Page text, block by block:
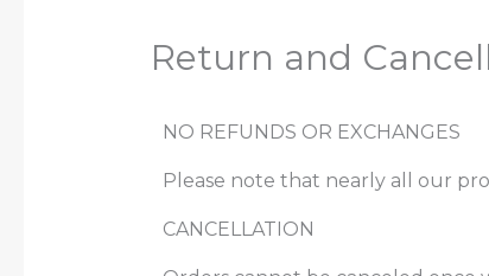
Return and
NO REFUNDS OR EXCHANGES
Please note that nearly all our
CANCELLATION